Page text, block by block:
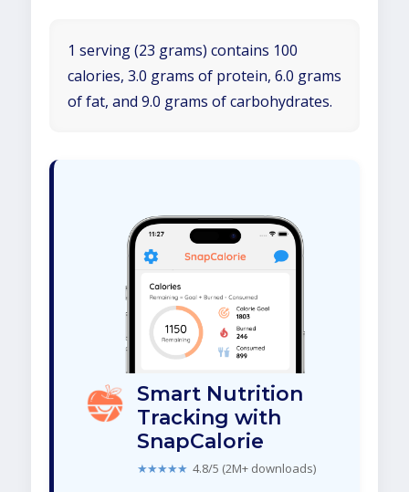
1 serving (23 grams) contains 100
calories, 3.0 grams of protein, 6.0 grams
of fat, and 9.0 grams of carbohydrates.
Smart Nutrition
Tracking with
SnapCalorie
★★★★★ 4.8/5 (2M+ downloads)